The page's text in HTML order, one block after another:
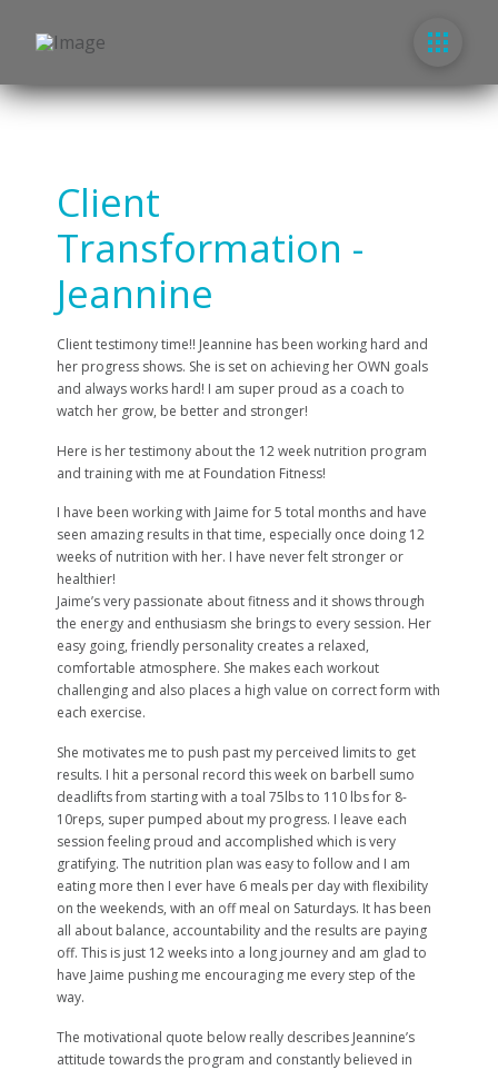
Client
Transformation -
Jeannine
Client testimony time!! Jeannine has been working hard and
her progress shows. She is set on achieving her OWN goals
and always works hard! I am super proud as a coach to
watch her grow, be better and stronger!
Here is her testimony about the 12 week nutrition program
and training with me at Foundation Fitness!
I have been working with Jaime for 5 total months and have
seen amazing results in that time, especially once doing 12
weeks of nutrition with her. I have never felt stronger or
healthier!
Jaime’s very passionate about fitness and it shows through
the energy and enthusiasm she brings to every session. Her
easy going, friendly personality creates a relaxed,
comfortable atmosphere. She makes each workout
challenging and also places a high value on correct form with
each exercise.
She motivates me to push past my perceived limits to get
results. I hit a personal record this week on barbell sumo
deadlifts from starting with a toal 75lbs to 110 lbs for 8-
10reps, super pumped about my progress. I leave each
session feeling proud and accomplished which is very
gratifying. The nutrition plan was easy to follow and I am
eating more then I ever have 6 meals per day with flexibility
on the weekends, with an off meal on Saturdays. It has been
all about balance, accountability and the results are paying
off. This is just 12 weeks into a long journey and am glad to
have Jaime pushing me encouraging me every step of the
way.
The motivational quote below really describes Jeannine’s
attitude towards the program and constantly believed in